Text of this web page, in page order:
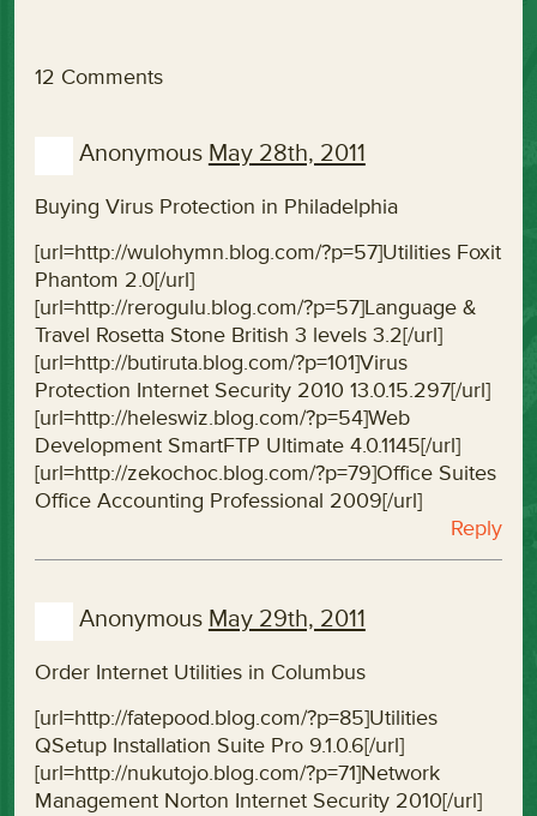
12 Comments
Anonymous May 28th, 2011
Buying Virus Protection in Philadelphia
[url=http://wulohymn.blog.com/?p=57]Utilities Foxit
Phantom 2.0[/url]
[url=http://rerogulu.blog.com/?p=57]Language &
Travel Rosetta Stone British 3 levels 3.2[/url]
[url=http://butiruta.blog.com/?p=101]Virus
Protection Internet Security 2010 13.0.15.297[/url]
[url=http://heleswiz.blog.com/?p=54]Web
Development SmartFTP Ultimate 4.0.1145[/url]
[url=http://zekochoc.blog.com/?p=79]Office Suites
Office Accounting Professional 2009[/url]
Reply
Anonymous May 29th, 2011
Order Internet Utilities in Columbus
[url=http://fatepood.blog.com/?p=85]Utilities
QSetup Installation Suite Pro 9.1.0.6[/url]
[url=http://nukutojo.blog.com/?p=71]Network
Management Norton Internet Security 2010[/url]